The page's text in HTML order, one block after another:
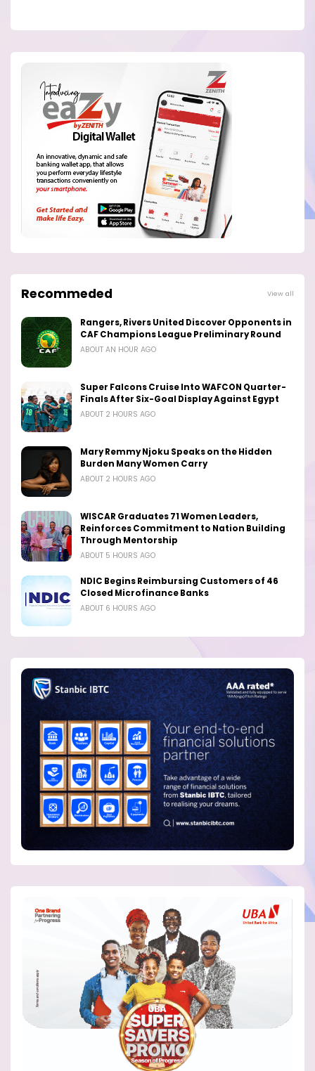
Recommeded View all
Rangers, Rivers United Discover Opponents in
CAF Champions League Preliminary Round
ABOUT AN HOUR AGO
Super Falcons Cruise Into WAFCON Quarter-
Finals After Six-Goal Display Against Egypt
ABOUT 2 HOURS AGO
Mary Remmy Njoku Speaks on the Hidden
Burden Many Women Carry
ABOUT 2 HOURS AGO
WISCAR Graduates 71 Women Leaders,
Reinforces Commitment to Nation Building
Through Mentorship
ABOUT 5 HOURS AGO
NDIC Begins Reimbursing Customers of 46
Closed Microfinance Banks
ABOUT 6 HOURS AGO